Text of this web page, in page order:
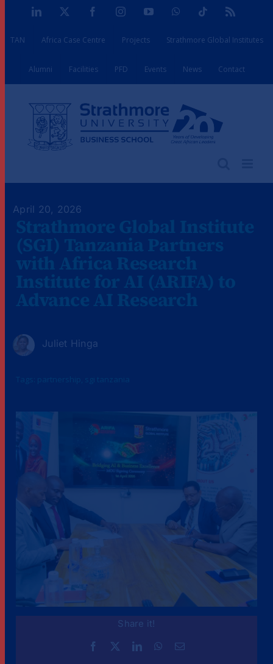
content
LinkedIn FacebookInstagramYouTubeWhatsAppTiktok
TAN Africa Case Centre Projects Strathmore Global Institutes
Alumni Facilities PFD Events News Contact
April 20, 2026
Juliet Hinga
Share it!